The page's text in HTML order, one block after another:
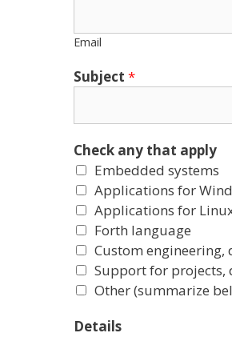
Email
Subject *
Check any that apply
Embedded systems
Applications for
Applications for
Forth language
Custom engineering,
Support for projects,
Other (summarize
Details